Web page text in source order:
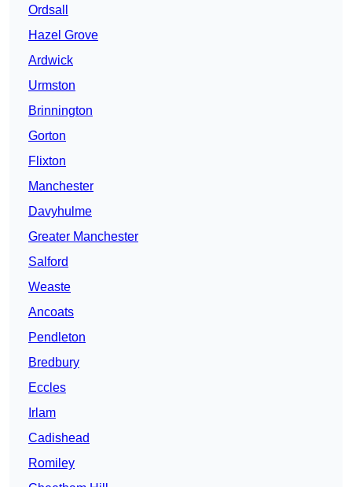
Ordsall
Hazel Grove
Ardwick
Urmston
Brinnington
Gorton
Flixton
Manchester
Davyhulme
Greater Manchester
Salford
Weaste
Ancoats
Pendleton
Bredbury
Eccles
Irlam
Cadishead
Romiley